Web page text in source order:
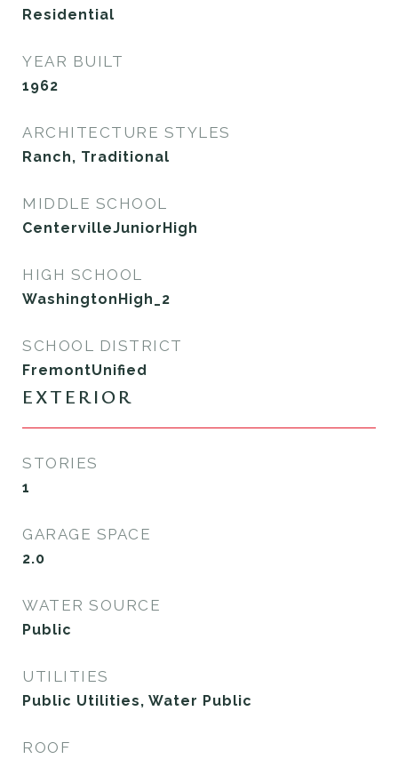
Residential
YEAR BUILT
1962
ARCHITECTURE STYLES
Ranch, Traditional
MIDDLE SCHOOL
CentervilleJuniorHigh
HIGH SCHOOL
WashingtonHigh_2
SCHOOL DISTRICT
FremontUnified
EXTERIOR
STORIES
1
GARAGE SPACE
2.0
WATER SOURCE
Public
UTILITIES
Public Utilities, Water Public
ROOF